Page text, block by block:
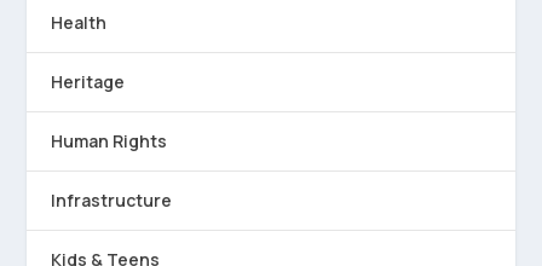
Health
Heritage
Human Rights
Infrastructure
Kids & Teens